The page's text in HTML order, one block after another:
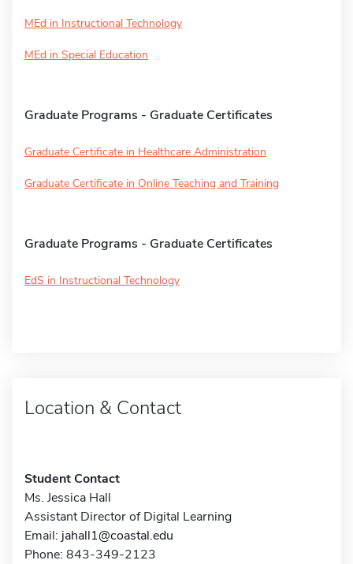
MEd in Instructional Technology
MEd in Special Education
Graduate Programs - Graduate Certificates
Graduate Certificate in Healthcare Administration
Graduate Certificate in Online Teaching and Training
Graduate Programs - Graduate Certificates
EdS in Instructional Technology
Location & Contact
Student Contact
Ms. Jessica Hall
Assistant Director of Digital Learning
Email: jahall1@coastal.edu
Phone: 843-349-2123